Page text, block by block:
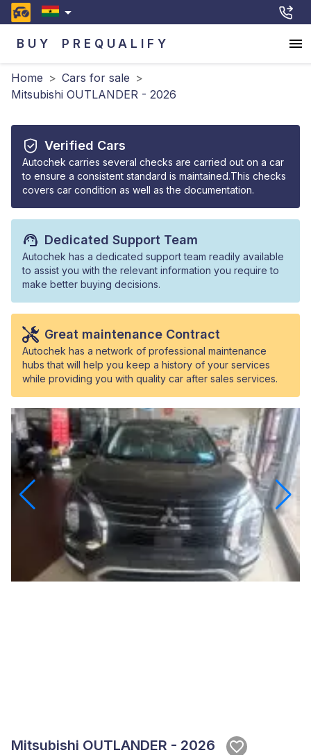
BUY PREQUALIFY
Home > Cars for sale >
Mitsubishi OUTLANDER - 2026
Verified Cars
Autochek carries several checks are carried out on a car
to ensure a consistent standard is maintained.This checks
covers car condition as well as the documentation.
Dedicated Support Team
Autochek has a dedicated support team readily available
to assist you with the relevant information you require to
make better buying decisions.
Great maintenance Contract
Autochek has a network of professional maintenance
hubs that will help you keep a history of your services
while providing you with quality car after sales services.
Mitsubishi OUTLANDER - 2026